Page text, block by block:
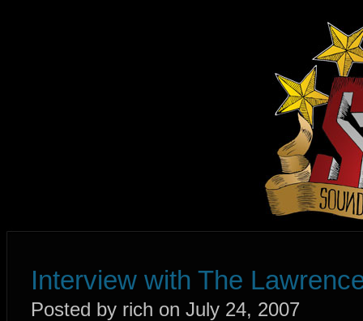
Interview with The
Posted by rich on July 24, 2007